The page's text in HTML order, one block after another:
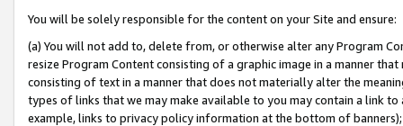
You will be solely responsible for the content on your Site and ensure:
(a) You will not add to, delete from, or otherwise alter any Program
resize Program Content consisting of a graphic image in a manner
consisting of text in a manner that does not materially alter the
types of links that we may make available to you may contain a link
example, links to privacy policy information at the bottom of